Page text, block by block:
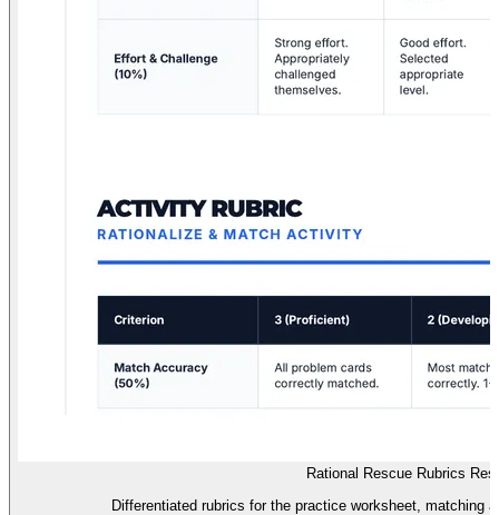
Rational Rescue Rubrics
Differentiated rubrics for the practice worksheet, matching